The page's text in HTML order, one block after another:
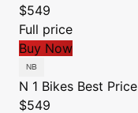
$549
Full price
Buy Now
N 1 Bikes Best Price
$549